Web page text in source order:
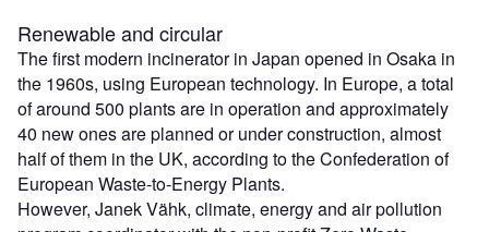
Renewable and circular
The first modern incinerator in Japan opened in Osaka in
the 1960s, using European technology. In Europe, a total
of around 500 plants are in operation and approximately
40 new ones are planned or under construction, almost
half of them in the UK, according to the Confederation of
European Waste-to-Energy Plants.
However, Janek Vähk, climate, energy and air pollution